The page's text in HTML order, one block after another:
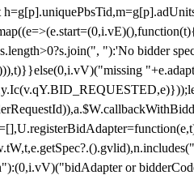
"):'No bidder
or